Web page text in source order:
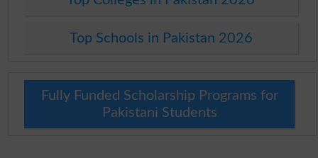
Top Schools in Pakistan 2026
Fully Funded Scholarship Programs for
Pakistani Students